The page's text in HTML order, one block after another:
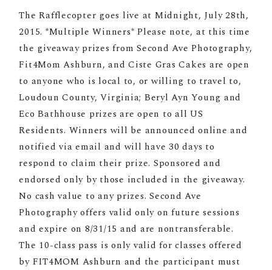
The Rafflecopter goes live at Midnight, July 28th,
2015. *Multiple Winners* Please note, at this time
the giveaway prizes from Second Ave Photography,
Fit4Mom Ashburn, and Ciste Gras Cakes are open
to anyone who is local to, or willing to travel to,
Loudoun County, Virginia; Beryl Ayn Young and
Eco Bathhouse prizes are open to all US
Residents. Winners will be announced online and
notified via email and will have 30 days to
respond to claim their prize. Sponsored and
endorsed only by those included in the giveaway.
No cash value to any prizes. Second Ave
Photography offers valid only on future sessions
and expire on 8/31/15 and are nontransferable.
The 10-class pass is only valid for classes offered
by FIT4MOM Ashburn and the participant must